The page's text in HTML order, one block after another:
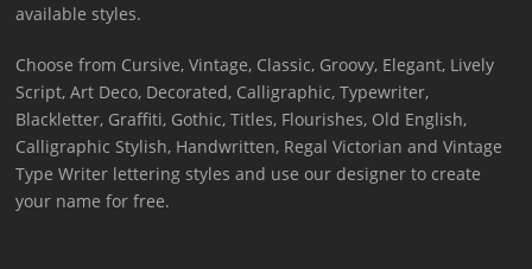
available styles.
Choose from Cursive, Vintage, Classic, Groovy, Elegant, Lively
Script, Art Deco, Decorated, Calligraphic, Typewriter,
Blackletter, Graffiti, Gothic, Titles, Flourishes, Old English,
Calligraphic Stylish, Handwritten, Regal Victorian and Vintage
Type Writer lettering styles and use our designer to create
your name for free.